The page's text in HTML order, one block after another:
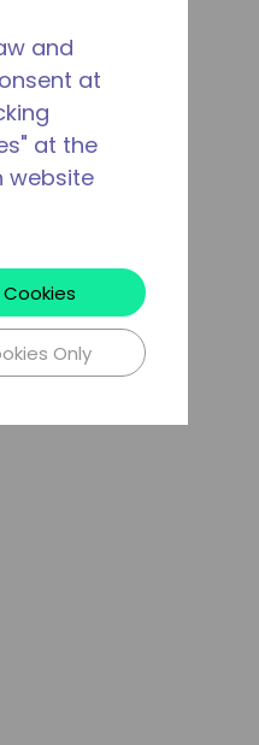
and
at
at the
website
Only